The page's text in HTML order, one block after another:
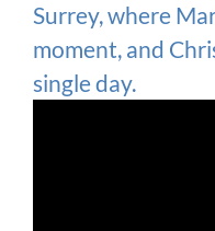
Surrey, where
moment, and
single day.